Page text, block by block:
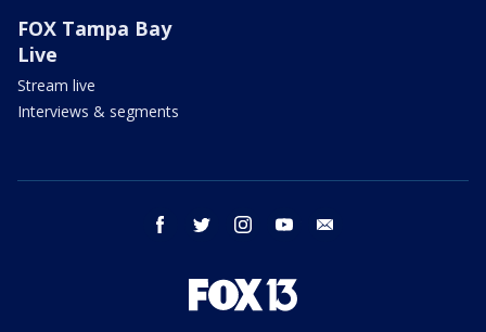
FOX Tampa Bay
Live
Stream live
Interviews & segments
facebook twitter instagram youtube